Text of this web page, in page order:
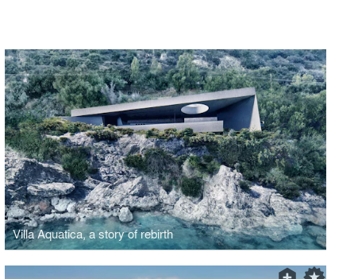
Villa Aquatica, a story of rebirth